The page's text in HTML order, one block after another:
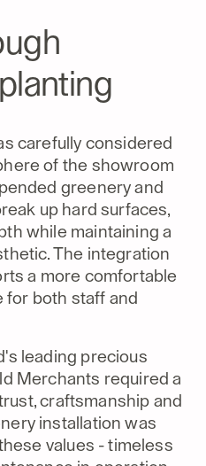
carefully considered
of the showroom
greenery and
up hard surfaces,
while maintaining a
The integration
a more comfortable
for both staff and
leading precious
Merchants required a
craftsmanship and
installation was
values - timeless